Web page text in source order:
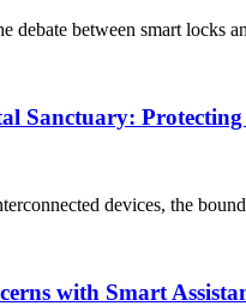
debate between smart locks
Sanctuary:
devices, the
with Smart